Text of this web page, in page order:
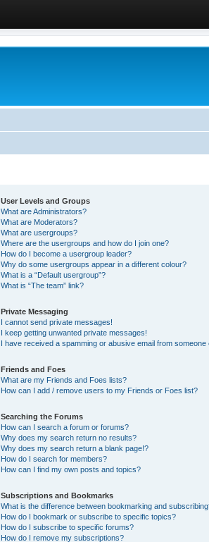
User Levels and Groups
What are Administrators?
What are Moderators?
What are usergroups?
Where are the usergroups and how do I join one?
How do I become a usergroup leader?
Why do some usergroups appear in a different colour?
What is a “Default usergroup”?
What is “The team” link?
Private Messaging
I cannot send private messages!
I keep getting unwanted private messages!
I have received a spamming or abusive email from someone
Friends and Foes
What are my Friends and Foes lists?
How can I add / remove users to my Friends or Foes list?
Searching the Forums
How can I search a forum or forums?
Why does my search return no results?
Why does my search return a blank page!?
How do I search for members?
How can I find my own posts and topics?
Subscriptions and Bookmarks
What is the difference between bookmarking and
How do I bookmark or subscribe to specific topics?
How do I subscribe to specific forums?
How do I remove my subscriptions?